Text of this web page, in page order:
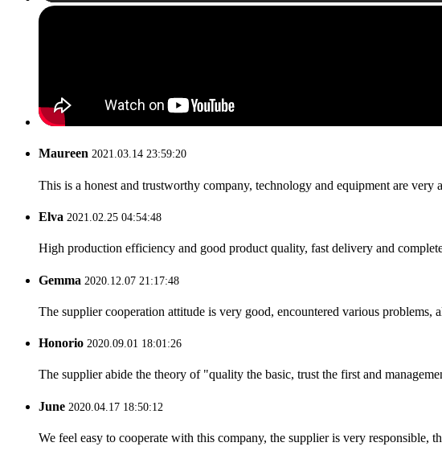
Maureen 2021.03.14 23:59:20
This is a honest and trustworthy company, technology and equipment are
Elva 2021.02.25 04:54:48
High production efficiency and good product quality, fast delivery and
Gemma 2020.12.07 21:17:48
The supplier cooperation attitude is very good, encountered various
Honorio 2020.09.01 18:01:26
The supplier abide the theory of "quality the basic, trust the first and
June 2020.04.17 18:50:12
We feel easy to cooperate with this company, the supplier is very responsible,